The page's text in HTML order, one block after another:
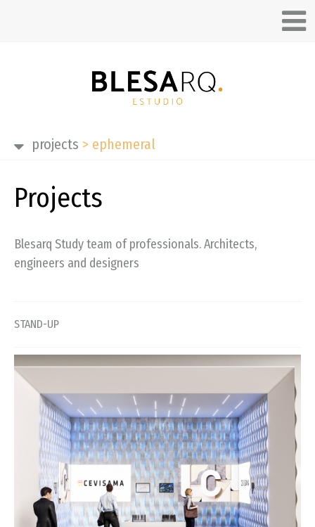
projects > ephemeral
Projects
Blesarq Study team of professionals. Architects,
engineers and designers
STAND-UP